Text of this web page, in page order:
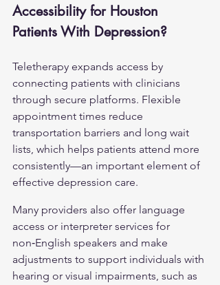
Accessibility for Houston
Patients With Depression?
Teletherapy expands access by
connecting patients with clinicians
through secure platforms. Flexible
appointment times reduce
transportation barriers and long wait
lists, which helps patients attend more
consistently—an important element of
effective depression care.
Many providers also offer language
access or interpreter services for
non‑English speakers and make
adjustments to support individuals with
hearing or visual impairments, such as